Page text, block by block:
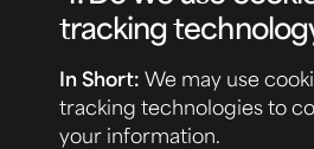
tracking
In Short: We may use
tracking technologies to
your information.